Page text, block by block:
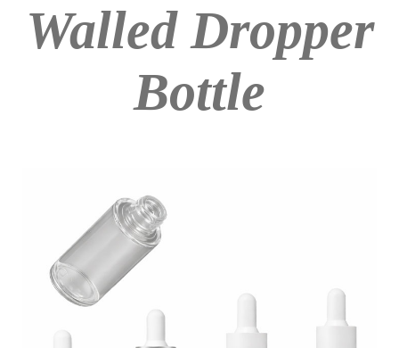
Walled Dropper
Bottle